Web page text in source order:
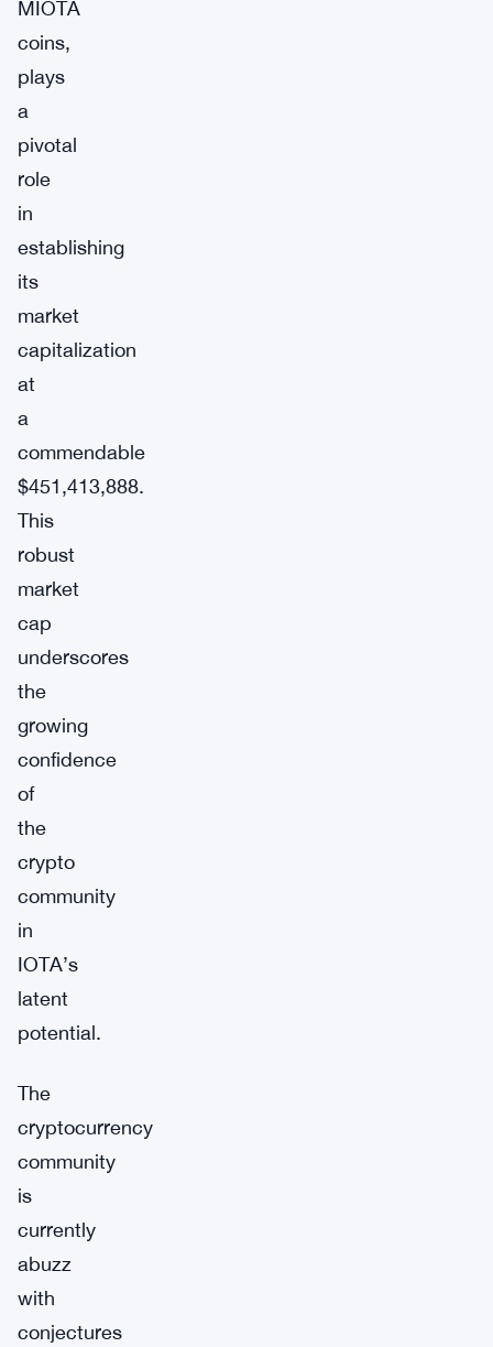
MIOTA
coins,
plays
a
pivotal
role
in
establishing
its
market
capitalization
at
a
commendable
$451,413,888.
This
robust
market
cap
underscores
the
growing
confidence
of
the
crypto
community
in
IOTA’s
latent
potential.
The
cryptocurrency
community
is
currently
abuzz
with
conjectures